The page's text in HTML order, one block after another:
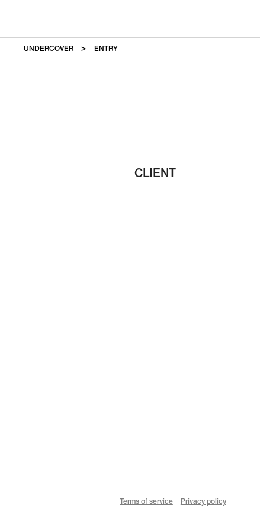
UNDERCOVER ENTRY
CLIENT
Terms of service Privacy policy